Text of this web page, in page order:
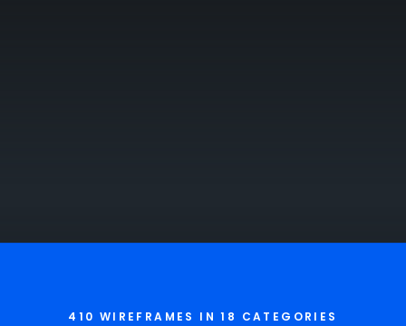
410 WIREFRAMES IN 18 CATEGORIES